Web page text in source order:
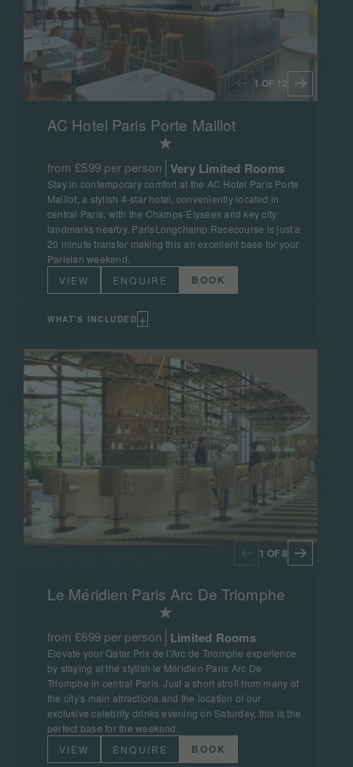
1 OF 12
AC Hotel Paris Porte Maillot
from £599 per person Very Limited Rooms
VIEW ENQUIRE BOOK
Stay in contemporary comfort at the AC Hotel Paris Porte
Maillot, a stylish 4-star hotel, conveniently located in
central Paris, with the Champs-Élysées and key city
landmarks nearby. ParisLongchamp Racecourse is just a
20 minute transfer making this an excellent base for your
Parisian weekend.
WHAT'S INCLUDED +
1 OF 8
Le Méridien Paris Arc De Triomphe
from £699 per person Limited Rooms
VIEW ENQUIRE BOOK
Elevate your Qatar Prix de l'Arc de Triomphe experience
by staying at the stylish le Méridien Paris Arc De
Triomphe in central Paris. Just a short stroll from many of
the city's main attractions and the location of our
exclusive celebrity drinks evening on Saturday, this is the
perfect base for the weekend.